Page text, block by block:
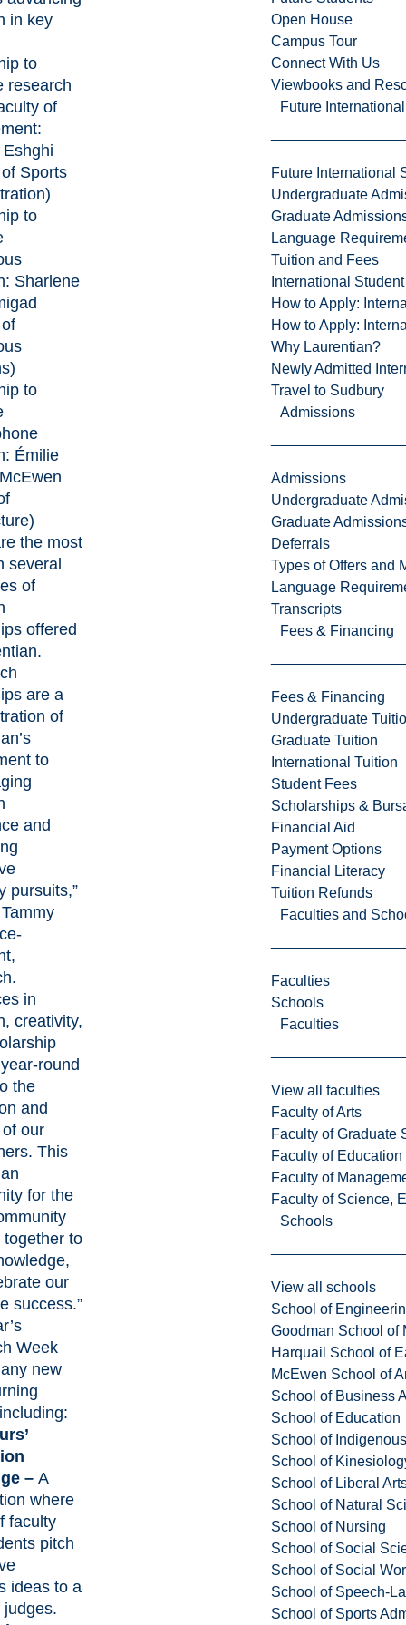
Open House
Campus Tour
Connect With Us
Viewbooks and
Future
Future International
Undergraduate
Graduate
Language
Tuition and Fees
International
How to Apply:
How to Apply:
Why Laurentian?
Newly Admitted
Travel to Sudbury
Admissions
Admissions
Undergraduate
Graduate
Deferrals
Types of Offers and
Language
Transcripts
Fees & Financing
Fees & Financing
Undergraduate
Graduate Tuition
International Tuition
Student Fees
Scholarships &
Financial Aid
Payment Options
Financial Literacy
Tuition Refunds
Faculties and
Faculties
Schools
Faculties
View all faculties
Faculty of Arts
Faculty of Graduate
Faculty of
Faculty of
Faculty of Science,
Schools
View all schools
School of
Goodman School of
Harquail School of
McEwen School of
School of Business
School of Education
School of
School of
School of Liberal
School of Natural
School of Nursing
School of Social
School of Social
School of Speech-
School of Sports
in key
to
research
of
Sports
to
Sharlene
to
Émilie
the most
several
of
offered
are a
of
to
and
pursuits,”
in
creativity,
round
the
and
our
This
for the
to
our
success.”
Week
new
– A
where
faculty
pitch
ideas to a